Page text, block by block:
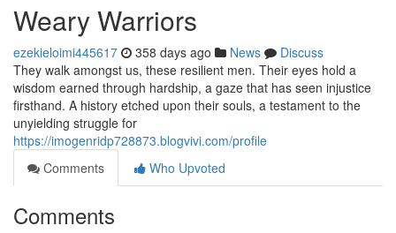
Weary Warriors
ezekieloimi445617 358 days ago News
Discuss
They walk amongst us, these resilient men. Their eyes hold a
wisdom earned through hardship, a gaze that has seen injustice
firsthand. A history etched upon their souls, a testament to the
unyielding struggle for
https://imogenridp728873.blogvivi.com/profile
Comments
Who Upvoted
Comments